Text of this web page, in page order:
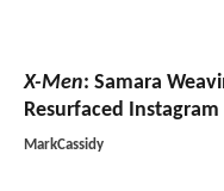
X-Men: Samara
Resurfaced
MarkCassidy